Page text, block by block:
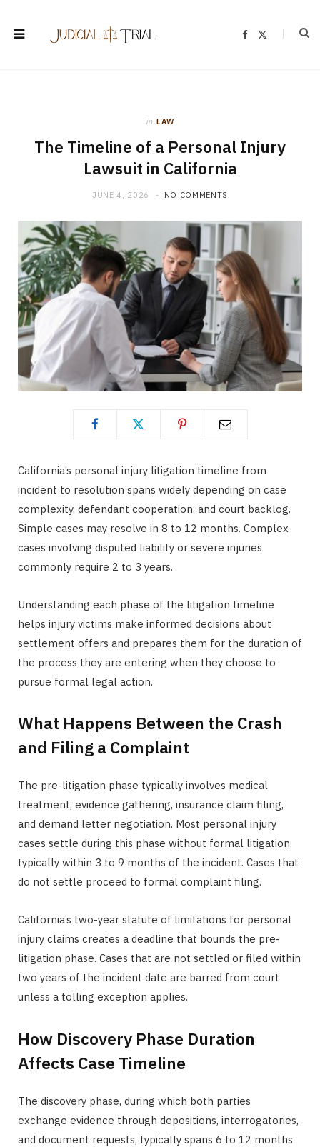
F
in LAW
The Timeline of a Personal Injury
Lawsuit in California
JUNE 4, 2026 NO COMMENTS
California’s personal injury litigation timeline from
incident to resolution spans widely depending on case
complexity, defendant cooperation, and court backlog.
Simple cases may resolve in 8 to 12 months. Complex
cases involving disputed liability or severe injuries
commonly require 2 to 3 years.
Understanding each phase of the litigation timeline
helps injury victims make informed decisions about
settlement offers and prepares them for the duration of
the process they are entering when they choose to
pursue formal legal action.
What Happens Between the Crash
and Filing a Complaint
The pre-litigation phase typically involves medical
treatment, evidence gathering, insurance claim filing,
and demand letter negotiation. Most personal injury
cases settle during this phase without formal litigation,
typically within 3 to 9 months of the incident. Cases that
do not settle proceed to formal complaint filing.
California’s two-year statute of limitations for personal
injury claims creates a deadline that bounds the pre-
litigation phase. Cases that are not settled or filed within
two years of the incident date are barred from court
unless a tolling exception applies.
How Discovery Phase Duration
Affects Case Timeline
The discovery phase, during which both parties
exchange evidence through depositions, interrogatories,
and document requests, typically spans 6 to 12 months